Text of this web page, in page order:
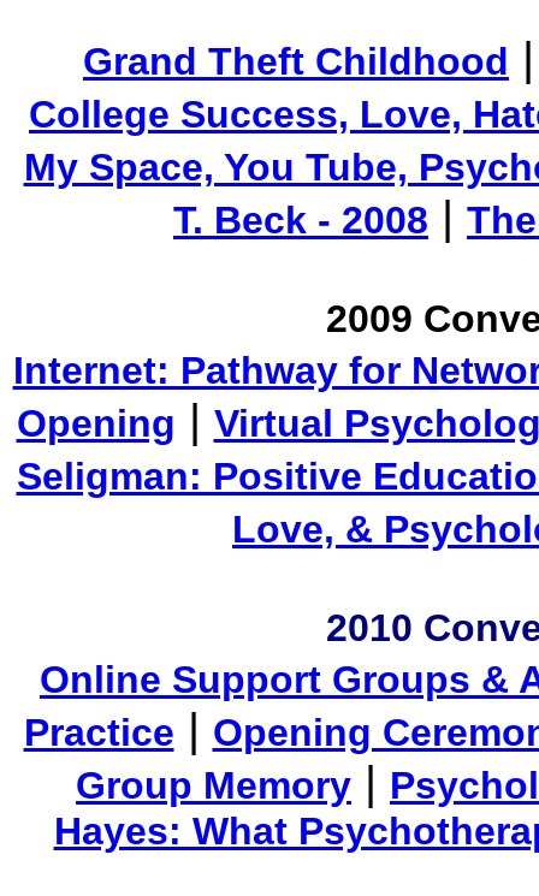
Grand Theft Childhood
College Success, Love,
My Space, You Tube,
T. Beck - 2008 |
2009
Internet: Pathway for
Opening | Virtual
Seligman: Positive
Love, &
2010
Online Support Groups &
Practice | Opening
Group Memory |
Hayes: What